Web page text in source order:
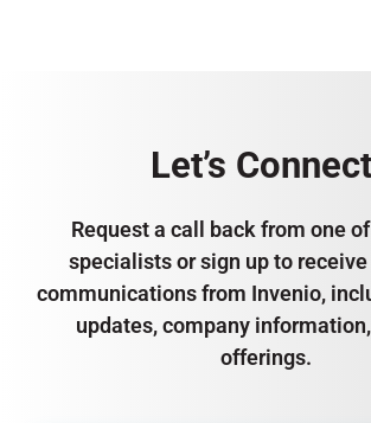
Let’s
Request a call back from one
specialists or sign up to
communications from Invenio,
updates, company
offerings.